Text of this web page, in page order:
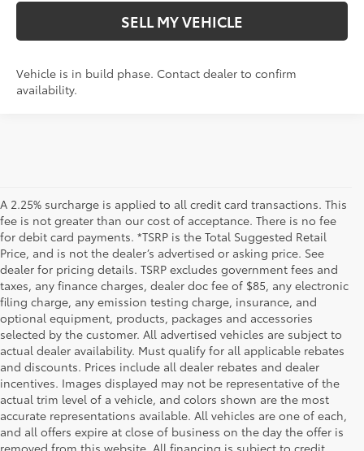
SELL MY VEHICLE
Vehicle is in build phase. Contact dealer to confirm
availability.
A 2.25% surcharge is applied to all credit card transactions. This
fee is not greater than our cost of acceptance. There is no fee
for debit card payments. *TSRP is the Total Suggested Retail
Price, and is not the dealer’s advertised or asking price. See
dealer for pricing details. TSRP excludes government fees and
taxes, any finance charges, dealer doc fee of $85, any electronic
filing charge, any emission testing charge, insurance, and
optional equipment, products, packages and accessories
selected by the customer. All advertised vehicles are subject to
actual dealer availability. Must qualify for all applicable rebates
and discounts. Prices include all dealer rebates and dealer
incentives. Images displayed may not be representative of the
actual trim level of a vehicle, and colors shown are the most
accurate representations available. All vehicles are one of each,
and all offers expire at close of business on the day the offer is
removed from this website. All financing is subject to credit